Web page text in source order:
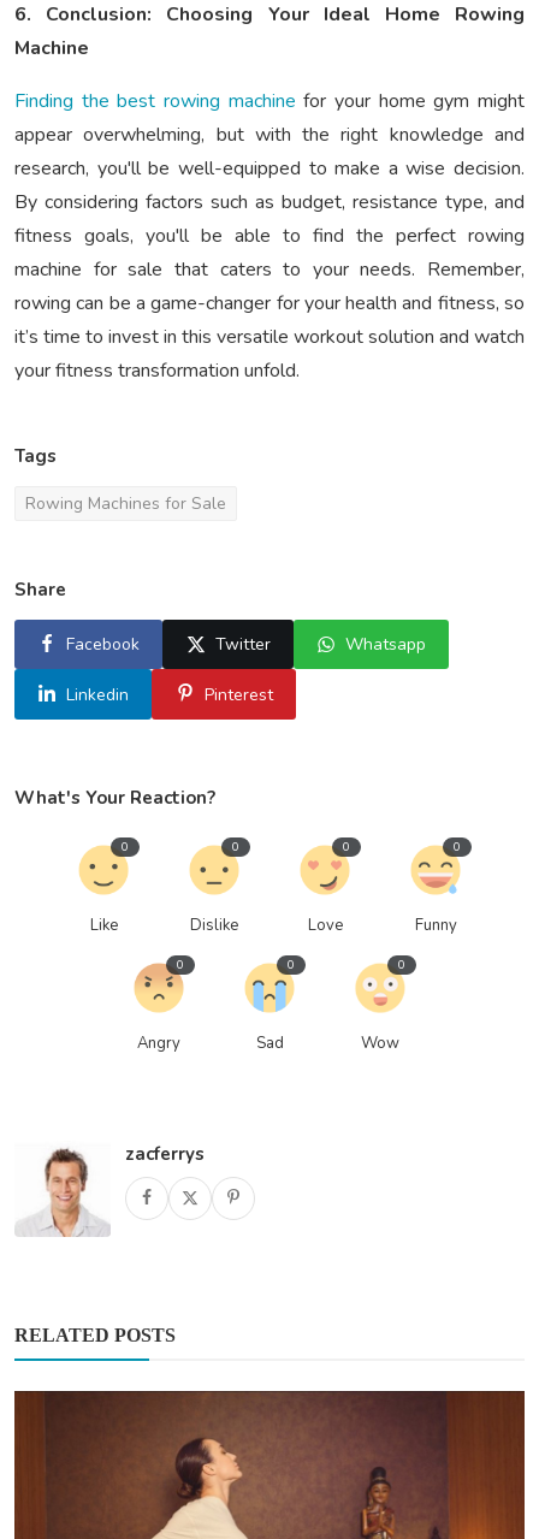
6. Conclusion: Choosing Your Ideal Home Rowing
Machine
Finding the best rowing machine for your home gym might
appear overwhelming, but with the right knowledge and
research, you'll be well-equipped to make a wise decision.
By considering factors such as budget, resistance type, and
fitness goals, you'll be able to find the perfect rowing
machine for sale that caters to your needs. Remember,
rowing can be a game-changer for your health and fitness, so
it’s time to invest in this versatile workout solution and watch
your fitness transformation unfold.
Tags
Rowing Machines for Sale
Share
Facebook Twitter Whatsapp
Linkedin Pinterest
What's Your Reaction?
Like
0
Dislike
0
Love
0
Funny
0
Angry
0
Sad
0
Wow
0
zacferrys
RELATED POSTS